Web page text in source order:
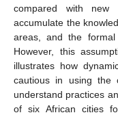
compared with
accumulate the
areas, and the
However, this
illustrates how
cautious in using the
understand practices
of six African cities